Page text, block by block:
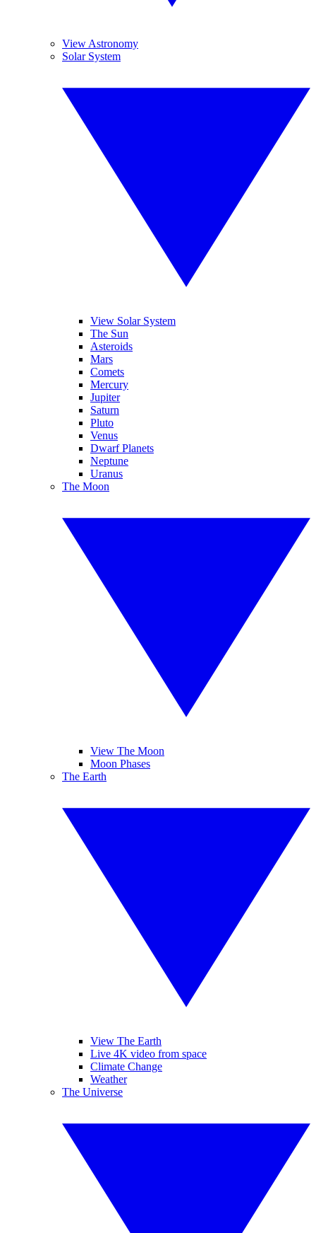
View Astronomy
Solar System
View Solar System
The Sun
Asteroids
Mars
Comets
Mercury
Jupiter
Saturn
Pluto
Venus
Dwarf Planets
Neptune
Uranus
The Moon
View The Moon
Moon Phases
The Earth
View The Earth
Live 4K video from space
Climate Change
Weather
The Universe